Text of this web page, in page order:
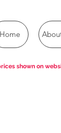
Home
shown on